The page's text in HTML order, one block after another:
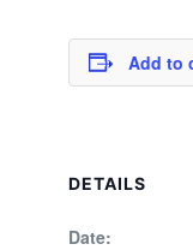
Add to
DETAILS
Date: